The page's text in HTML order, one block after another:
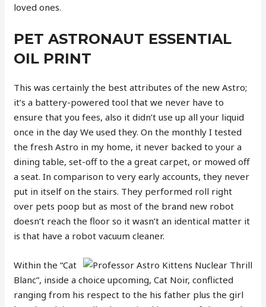
loved ones.
PET ASTRONAUT ESSENTIAL
OIL PRINT
This was certainly the best attributes of the new Astro;
it’s a battery-powered tool that we never have to
ensure that you fees, also it didn’t use up all your liquid
once in the day We used they. On the monthly I tested
the fresh Astro in my home, it never backed to your a
dining table, set-off to the a great carpet, or mowed off
a seat. In comparison to very early accounts, they never
put in itself on the stairs. They performed roll right
over pets poop but as most of the brand new robot
doesn’t reach the floor so it wasn’t an identical matter it
is that have a robot vacuum cleaner.
Within the “Cat
Blanc”, inside a choice upcoming, Cat Noir, conflicted
ranging from his respect to the his father plus the girl